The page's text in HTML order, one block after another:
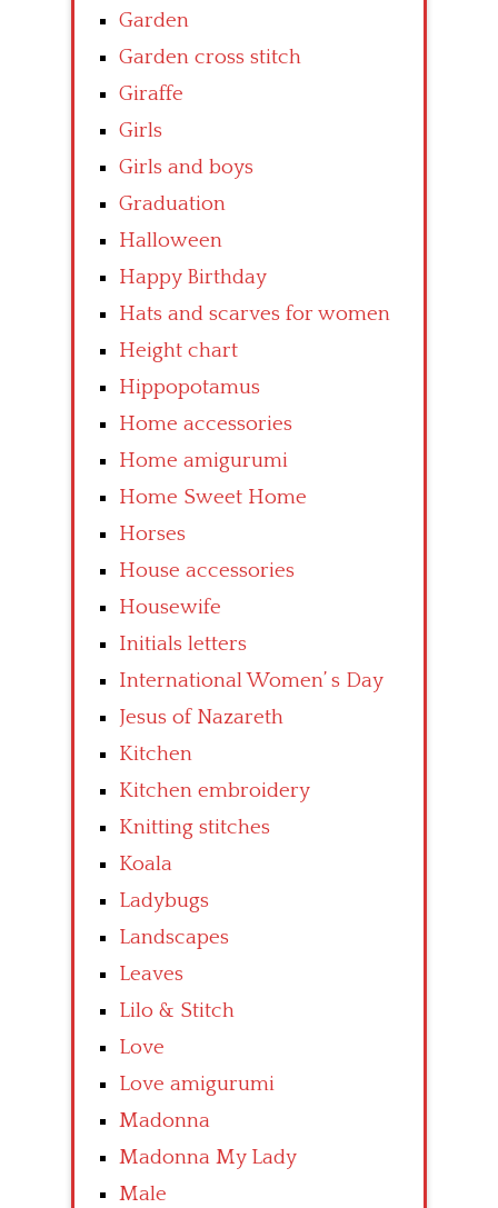
Garden
Garden cross stitch
Giraffe
Girls
Girls and boys
Graduation
Halloween
Happy Birthday
Hats and scarves for women
Height chart
Hippopotamus
Home accessories
Home amigurumi
Home Sweet Home
Horses
House accessories
Housewife
Initials letters
International Women’ s Day
Jesus of Nazareth
Kitchen
Kitchen embroidery
Knitting stitches
Koala
Ladybugs
Landscapes
Leaves
Lilo & Stitch
Love
Love amigurumi
Madonna
Madonna My Lady
Male